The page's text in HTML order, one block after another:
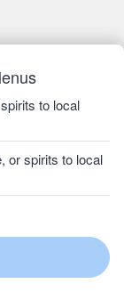
to local
or spirits to local